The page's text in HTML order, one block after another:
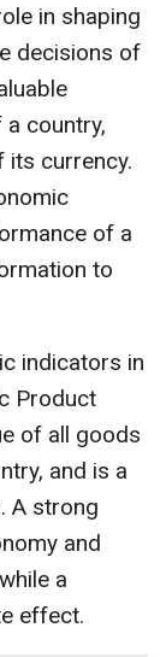
in shaping
decisions of
country,
currency.
of a
to
indicators in
Product
of all goods
and is a
A strong
and
a
effect.